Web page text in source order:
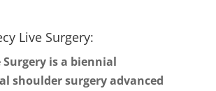
Live Surgery:
Surgery is a biennial
shoulder surgery advanced